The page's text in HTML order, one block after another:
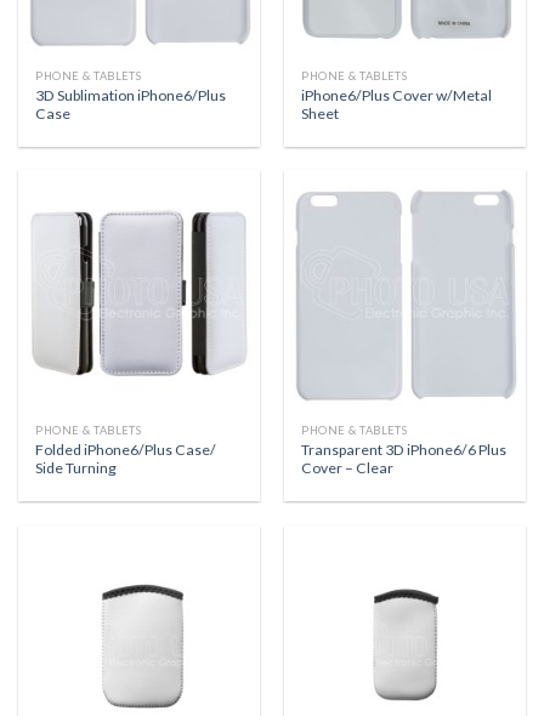
PHONE & TABLETS
3D Sublimation iPhone6/Plus
Case
PHONE & TABLETS
iPhone6/Plus Cover w/Metal
Sheet
PHONE & TABLETS
Folded iPhone6/Plus Case/
Side Turning
PHONE & TABLETS
Transparent 3D iPhone6/6 Plus
Cover – Clear